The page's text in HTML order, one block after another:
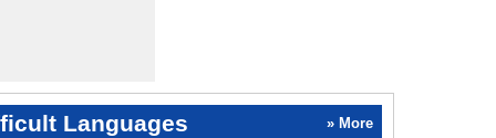
Languages » More